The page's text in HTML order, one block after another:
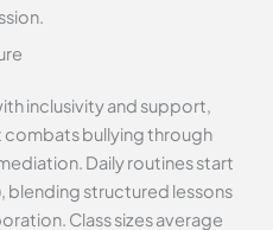
inclusivity and support,
combats bullying through
Daily routines start
blending structured lessons
Class sizes average